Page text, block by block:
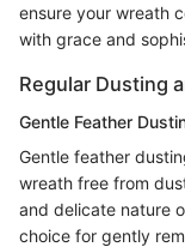
ensure your wreath
with grace and
Regular Dusting
Gentle Feather
Gentle feather
wreath free from
and delicate nature
choice for gently